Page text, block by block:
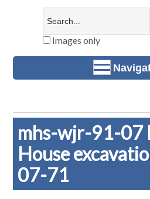
Images only
mhs-wjr-91-07
House
07-71